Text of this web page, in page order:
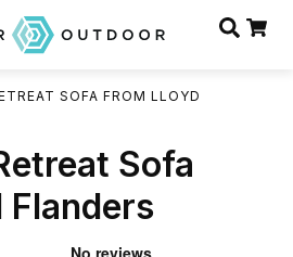
SOFA FROM LLOYD
Sofa